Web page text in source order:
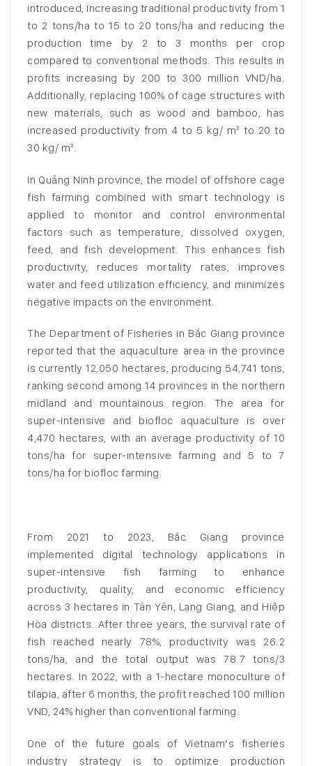
introduced, increasing traditional productivity from 1
to 2 tons/ha to 15 to 20 tons/ha and reducing the
production time by 2 to 3 months per crop
compared to conventional methods. This results in
profits increasing by 200 to 300 million VND/ha.
Additionally, replacing 100% of cage structures with
new materials, such as wood and bamboo, has
increased productivity from 4 to 5 kg/ m² to 20 to
30 kg/ m².
In Quảng Ninh province, the model of offshore cage
fish farming combined with smart technology is
applied to monitor and control environmental
factors such as temperature, dissolved oxygen,
feed, and fish development. This enhances fish
productivity, reduces mortality rates, improves
water and feed utilization efficiency, and minimizes
negative impacts on the environment.
The Department of Fisheries in Bắc Giang province
reported that the aquaculture area in the province
is currently 12,050 hectares, producing 54,741 tons,
ranking second among 14 provinces in the northern
midland and mountainous region. The area for
super-intensive and biofloc aquaculture is over
4,470 hectares, with an average productivity of 10
tons/ha for super-intensive farming and 5 to 7
tons/ha for biofloc farming.
From 2021 to 2023, Bắc Giang province
implemented digital technology applications in
super-intensive fish farming to enhance
productivity, quality, and economic efficiency
across 3 hectares in Tân Yên, Lạng Giang, and Hiệp
Hòa districts. After three years, the survival rate of
fish reached nearly 78%, productivity was 26.2
tons/ha, and the total output was 78.7 tons/3
hectares. In 2022, with a 1-hectare monoculture of
tilapia, after 6 months, the profit reached 100 million
VND, 24% higher than conventional farming.
One of the future goals of Vietnam’s fisheries
industry strategy is to optimize production